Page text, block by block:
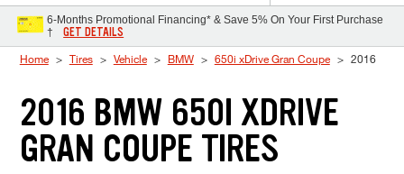
6-Months Promotional Financing* & Save 5% On Your First Purchase
†
GET DETAILS
Home Tires Vehicle BMW 650i xDrive Gran Coupe 2016
2016 BMW 650I XDRIVE
GRAN COUPE TIRES